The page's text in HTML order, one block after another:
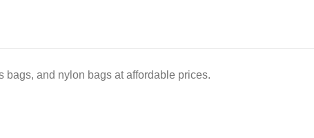
and nylon bags at affordable prices.